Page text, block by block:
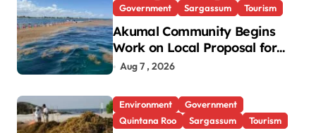
Government
Sargassum Tourism
Akumal Community Begins
Work on Local Proposal for
Federal Sargassum Plan
Aug 7 , 2026
Environment
Government
Quintana Roo
Sargassum Tourism